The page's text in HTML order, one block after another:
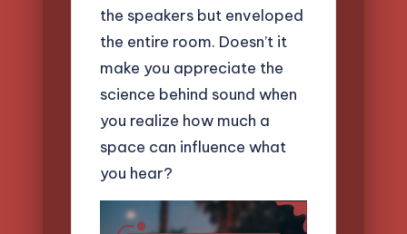
the speakers but enveloped
the entire room. Doesn’t it
make you appreciate the
science behind sound when
you realize how much a
space can influence what
you hear?